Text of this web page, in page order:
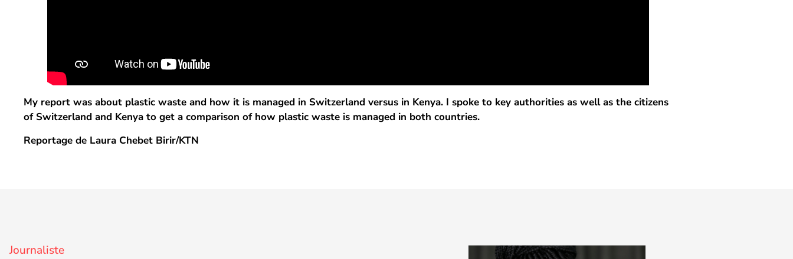
My report was about plastic waste and how it is managed in Switzerland versus in Kenya. I spoke to key authorities as well as the citizens
of Switzerland and Kenya to get a comparison of how plastic waste is managed in both countries.
Reportage de Laura Chebet Birir/KTN
Journaliste